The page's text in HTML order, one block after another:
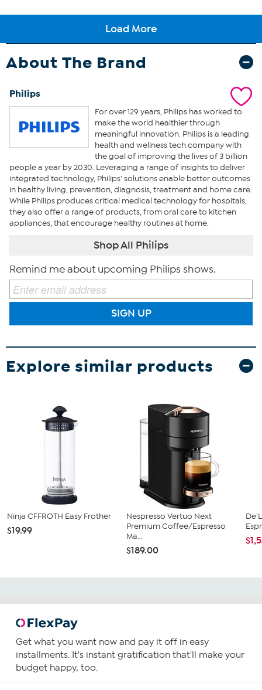
About The Brand
Philips
For over 129 years, Philips has worked to
make the world healthier through
meaningful innovation. Philips is a leading
health and wellness tech company with
the goal of improving the lives of 3 billion
people a year by 2030. Leveraging a range of insights to deliver
integrated technology, Philips’ solutions enable better outcomes
in healthy living, prevention, diagnosis, treatment and home care.
While Philips produces critical medical technology for hospitals,
they also offer a range of products, from oral care to kitchen
appliances, that encourage healthy routines at home.
Shop All Philips
Remind me about upcoming Philips shows.
SIGN UP
Explore similar products
Ninja CFFROTH Easy Frother
$19.99
Nespresso Vertuo Next
Premium Coffee/Espresso
Ma...
$189.00
Get what you want now and pay it off in easy
installments. It's instant gratification that'll make your
budget happy, too.